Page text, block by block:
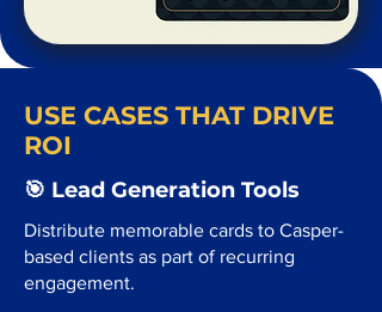
USE CASES THAT DRIVE
ROI
🎯 Lead Generation Tools
Distribute memorable cards to Casper-
based clients as part of recurring
engagement.